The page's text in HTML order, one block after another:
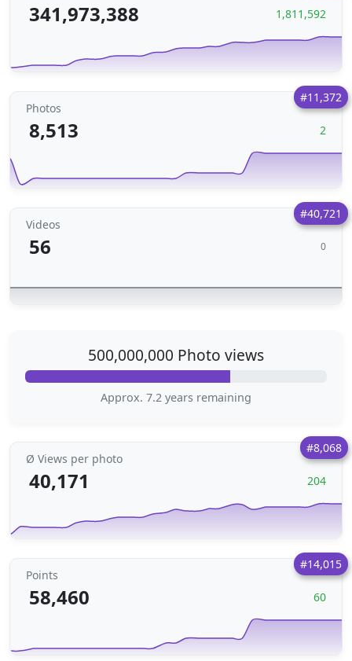
341,973,388 1,811,592
#11,372
Photos
8,513 2
#40,721
Videos
56 0
500,000,000 Photo views
Approx. 7.2 years remaining
#8,068
Ø Views per photo
40,171 204
#14,015
Points
58,460 60